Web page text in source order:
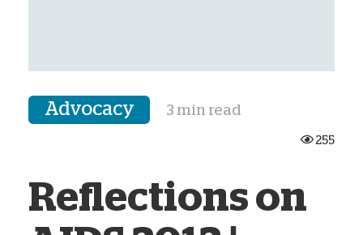
Advocacy 3 min read
255
Reflections on